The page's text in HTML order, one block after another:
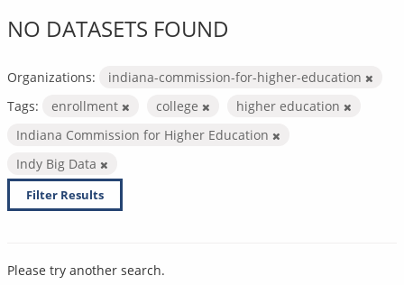
NO DATASETS FOUND
Organizations:
indiana-commission-for-higher-education
Tags:
enrollment college
higher education
Indiana Commission for Higher Education
Indy Big Data
Filter Results
Please try another search.